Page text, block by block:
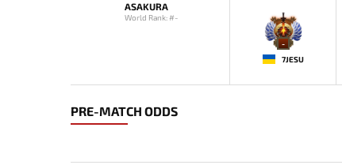
ASAKURA
World Rank: #-
-
7JESU
PRE-MATCH ODDS